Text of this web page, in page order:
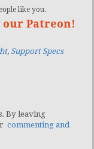
like you.
Patreon!
, Support Specs
By leaving
commenting and